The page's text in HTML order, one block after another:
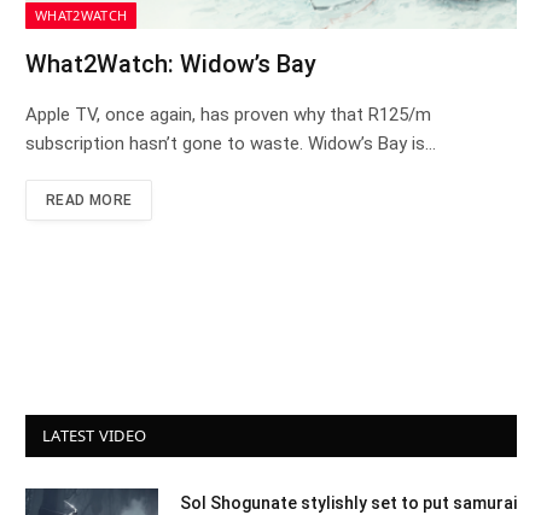
WHAT2WATCH
What2Watch: Widow’s Bay
Apple TV, once again, has proven why that R125/m
subscription hasn’t gone to waste. Widow’s Bay is…
READ MORE
LATEST VIDEO
Sol Shogunate stylishly set to put samurai